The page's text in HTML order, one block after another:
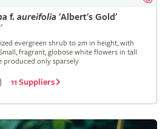
f. aureifolia 'Albert's Gold'
evergreen shrub to 2m in height, with
fragrant, globose white flowers in tall
produced only sparsely
11 Suppliers